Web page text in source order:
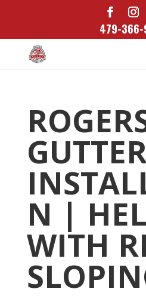
479-
N |
WITH